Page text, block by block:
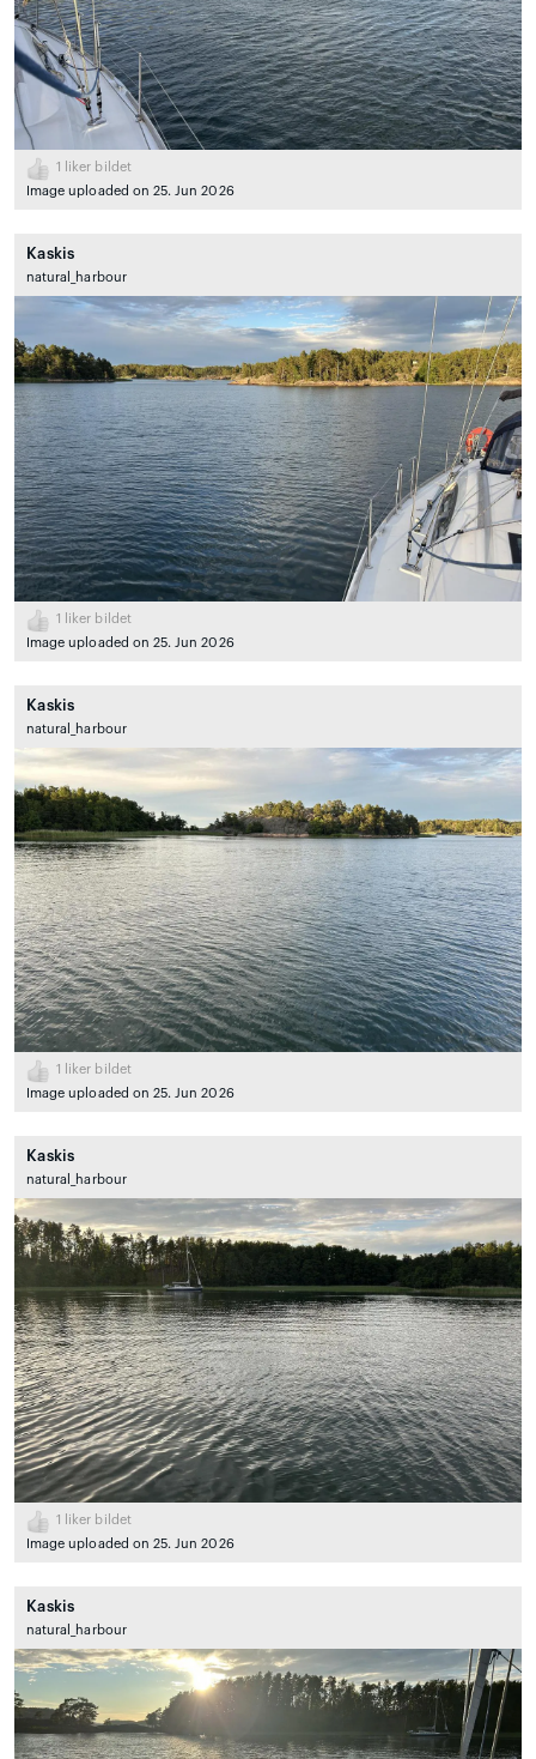
1
liker bildet
Image uploaded on 25. Jun 2026
Kaskis
natural_harbour
1
liker bildet
Image uploaded on 25. Jun 2026
Kaskis
natural_harbour
1
liker bildet
Image uploaded on 25. Jun 2026
Kaskis
natural_harbour
1
liker bildet
Image uploaded on 25. Jun 2026
Kaskis
natural_harbour